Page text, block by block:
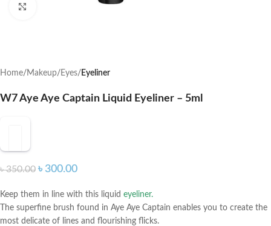
Home Makeup Eyes Eyeliner
W7 Aye Aye Captain Liquid Eyeliner – 5ml
৳350.00 ৳ 300.00
Keep them in line with this liquid eyeliner.
The superfine brush found in Aye Aye Captain enables you to create the
most delicate of lines and flourishing flicks.